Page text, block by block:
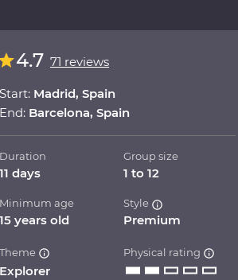
4.7 71 reviews
Start: Madrid, Spain
End: Barcelona, Spain
Duration
11 days
Group size
1 to 12
Minimum age
15 years old
Style
Premium
Theme
Explorer
Physical rating